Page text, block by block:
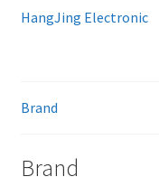
HangJing Electronic
Brand
Brand